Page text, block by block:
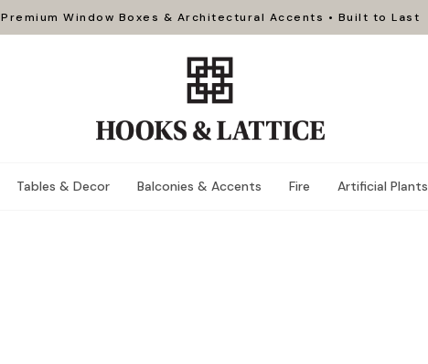
Premium Window Boxes & Architectural Accents • Built to Last
Tables & Decor Balconies & Accents Fire Artificial Plants